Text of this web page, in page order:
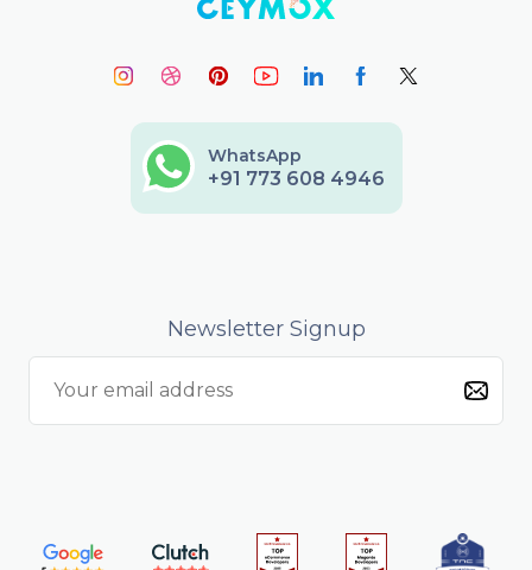
WhatsApp
+91 773 608 4946
Newsletter Signup